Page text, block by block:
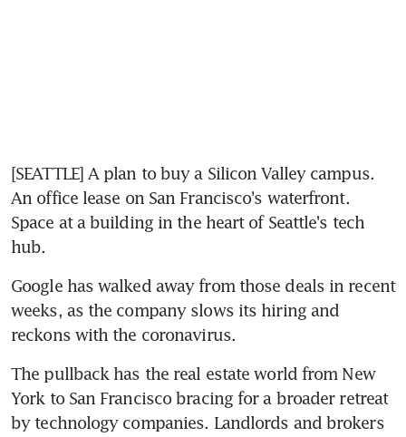
[SEATTLE] A plan to buy a Silicon Valley campus.
An office lease on San Francisco's waterfront.
Space at a building in the heart of Seattle's tech
hub.
Google has walked away from those deals in recent
weeks, as the company slows its hiring and
reckons with the coronavirus.
The pullback has the real estate world from New
York to San Francisco bracing for a broader retreat
by technology companies. Landlords and brokers